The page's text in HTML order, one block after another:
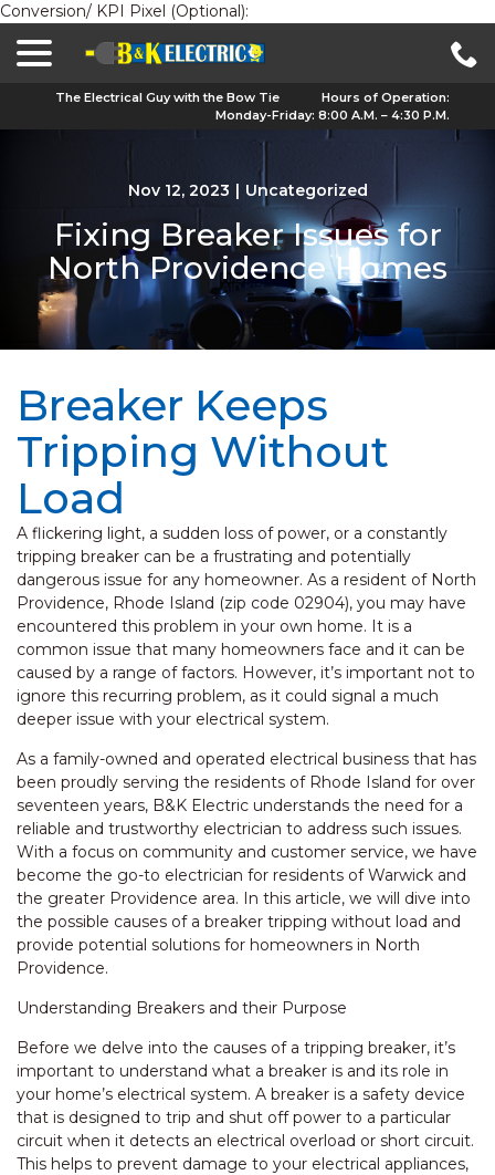
Conversion/ KPI Pixel (Optional):
The Electrical Guy with the Bow Tie
Hours of Operation:
Monday-Friday: 8:00 A.M. – 4:30 P.M.
Nov 12, 2023 | Uncategorized
Fixing Breaker Issues for
North Providence Homes
Breaker Keeps
Tripping Without
Load
A flickering light, a sudden loss of power, or a constantly
tripping breaker can be a frustrating and potentially
dangerous issue for any homeowner. As a resident of North
Providence, Rhode Island (zip code 02904), you may have
encountered this problem in your own home. It is a
common issue that many homeowners face and it can be
caused by a range of factors. However, it’s important not to
ignore this recurring problem, as it could signal a much
deeper issue with your electrical system.
As a family-owned and operated electrical business that has
been proudly serving the residents of Rhode Island for over
seventeen years, B&K Electric understands the need for a
reliable and trustworthy electrician to address such issues.
With a focus on community and customer service, we have
become the go-to electrician for residents of Warwick and
the greater Providence area. In this article, we will dive into
the possible causes of a breaker tripping without load and
provide potential solutions for homeowners in North
Providence.
Understanding Breakers and their Purpose
Before we delve into the causes of a tripping breaker, it’s
important to understand what a breaker is and its role in
your home’s electrical system. A breaker is a safety device
that is designed to trip and shut off power to a particular
circuit when it detects an electrical overload or short circuit.
This helps to prevent damage to your electrical appliances,